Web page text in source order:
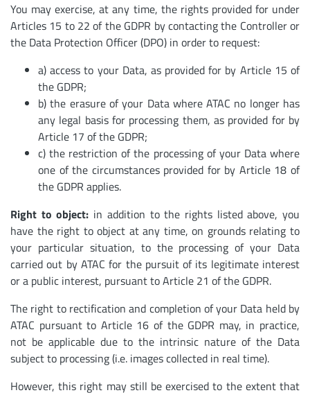
You may exercise, at any time, the rights provided for under
Articles 15 to 22 of the GDPR by contacting the Controller or
the Data Protection Officer (DPO) in order to request:
a) access to your Data, as provided for by Article 15 of
the GDPR;
b) the erasure of your Data where ATAC no longer has
any legal basis for processing them, as provided for by
Article 17 of the GDPR;
c) the restriction of the processing of your Data where
one of the circumstances provided for by Article 18 of
the GDPR applies.
Right to object: in addition to the rights listed above, you
have the right to object at any time, on grounds relating to
your particular situation, to the processing of your Data
carried out by ATAC for the pursuit of its legitimate interest
or a public interest, pursuant to Article 21 of the GDPR.
The right to rectification and completion of your Data held by
ATAC pursuant to Article 16 of the GDPR may, in practice,
not be applicable due to the intrinsic nature of the Data
subject to processing (i.e. images collected in real time).
However, this right may still be exercised to the extent that